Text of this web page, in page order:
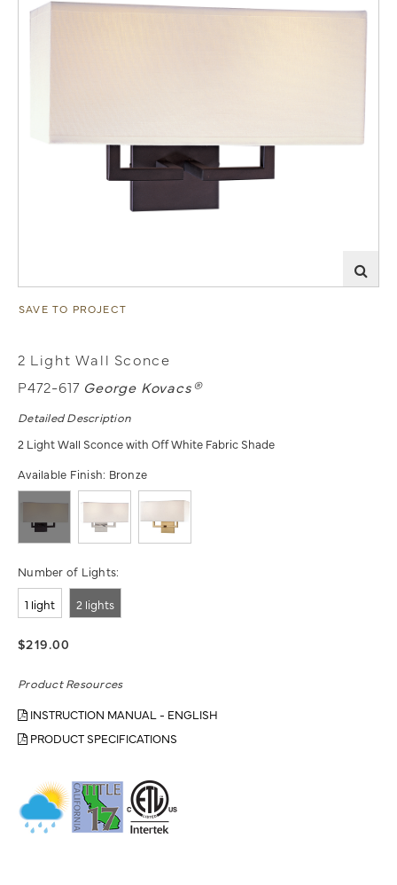
SAVE TO PROJECT
2 Light Wall Sconce
P472-617 George Kovacs®
Detailed Description
2 Light Wall Sconce with Off White Fabric Shade
Available Finish: Bronze
Number of Lights:
1 light 2 lights
$219.00
Product Resources
INSTRUCTION MANUAL - ENGLISH
PRODUCT SPECIFICATIONS